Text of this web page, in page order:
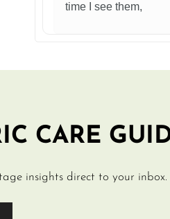
time I see them,
CARE
insights direct to your inbox.